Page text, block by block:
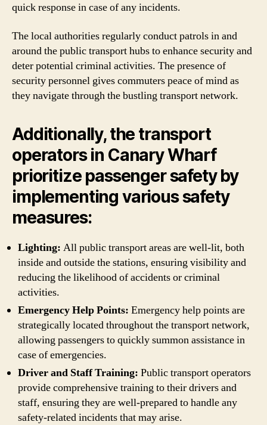
quick response in case of any incidents.
The local authorities regularly conduct patrols in and
around the public transport hubs to enhance security and
deter potential criminal activities. The presence of
security personnel gives commuters peace of mind as
they navigate through the bustling transport network.
Additionally, the transport
operators in Canary Wharf
prioritize passenger safety by
implementing various safety
measures:
Lighting: All public transport areas are well-lit, both
inside and outside the stations, ensuring visibility and
reducing the likelihood of accidents or criminal
activities.
Emergency Help Points: Emergency help points are
strategically located throughout the transport network,
allowing passengers to quickly summon assistance in
case of emergencies.
Driver and Staff Training: Public transport operators
provide comprehensive training to their drivers and
staff, ensuring they are well-prepared to handle any
safety-related incidents that may arise.